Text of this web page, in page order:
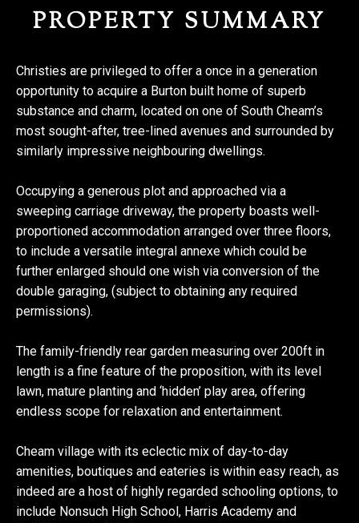
PROPERTY SUMMARY
Christies are privileged to offer a once in a generation
opportunity to acquire a Burton built home of superb
substance and charm, located on one of South Cheam’s
most sought-after, tree-lined avenues and surrounded by
similarly impressive neighbouring dwellings.
Occupying a generous plot and approached via a
sweeping carriage driveway, the property boasts well-
proportioned accommodation arranged over three floors,
to include a versatile integral annexe which could be
further enlarged should one wish via conversion of the
double garaging, (subject to obtaining any required
permissions).
The family-friendly rear garden measuring over 200ft in
length is a fine feature of the proposition, with its level
lawn, mature planting and ‘hidden’ play area, offering
endless scope for relaxation and entertainment.
Cheam village with its eclectic mix of day-to-day
amenities, boutiques and eateries is within easy reach, as
indeed are a host of highly regarded schooling options, to
include Nonsuch High School, Harris Academy and